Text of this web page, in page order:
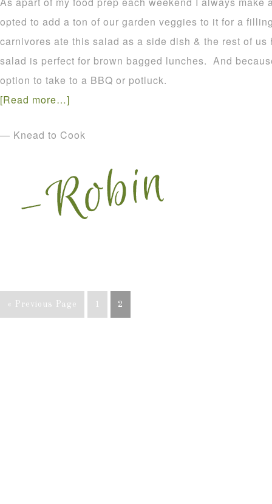
opted to add a ton of our garden veggies to it for a
carnivores ate this salad as a side dish & the rest of
salad is perfect for brown bagged lunches. And
option to take to a BBQ or potluck.
[Read more…]
— Knead to Cook
« Previous Page 1 2